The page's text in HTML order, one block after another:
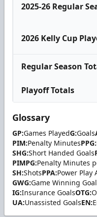
2025-26 Regular
2026 Kelly Cup
Regular Season
Playoff Totals
Glossary
GP:Games PlayedG:Goals
PIM:Penalty MinutesPPG:
SHG:Short Handed Goals
PIMPG:Penalty Minutes
SH:ShotsPPA:Power Play
GWG:Game Winning
IG:Insurance GoalsOTG:
UA:Unassisted GoalsEN: